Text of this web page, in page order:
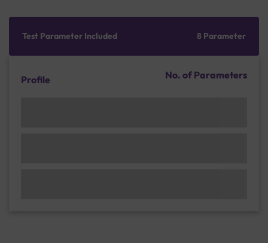
Test Parameter Included 8 Parameter
Profile No. of Parameters